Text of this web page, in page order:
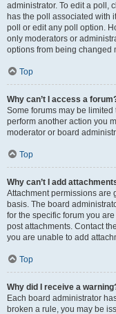
administrator. To edit a poll,
has the poll associated with
poll or edit any poll option.
only moderators or
options from being changed
Top
Why can’t I access a
Some forums may be
perform another action you
moderator or board
Top
Why can’t I add
Attachment permissions are
basis. The board
for the specific forum you
post attachments. Contact
you are unable to add
Top
Why did I receive a
Each board administrator
broken a rule, you may be